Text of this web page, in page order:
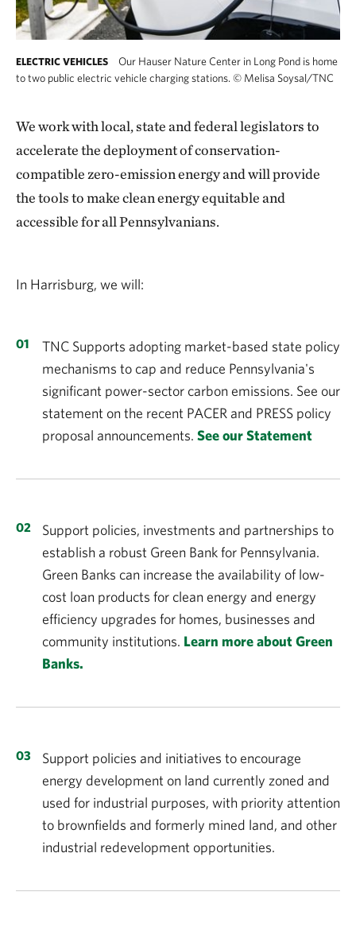
ELECTRIC VEHICLES
Our Hauser Nature Center in Long Pond is home
to two public electric vehicle charging stations. © Melisa Soysal/TNC
We work with local, state and federal legislators to
accelerate the deployment of conservation-
compatible zero-emission energy and will provide
the tools to make clean energy equitable and
accessible for all Pennsylvanians.
In Harrisburg, we will:
TNC Supports adopting market-based state policy
mechanisms to cap and reduce Pennsylvania's
significant power-sector carbon emissions. See our
statement on the recent PACER and PRESS policy
proposal announcements. See our Statement
Support policies, investments and partnerships to
establish a robust Green Bank for Pennsylvania.
Green Banks can increase the availability of low-
cost loan products for clean energy and energy
efficiency upgrades for homes, businesses and
community institutions. Learn more about Green
Banks.
Support policies and initiatives to encourage
energy development on land currently zoned and
used for industrial purposes, with priority attention
to brownfields and formerly mined land, and other
industrial redevelopment opportunities.